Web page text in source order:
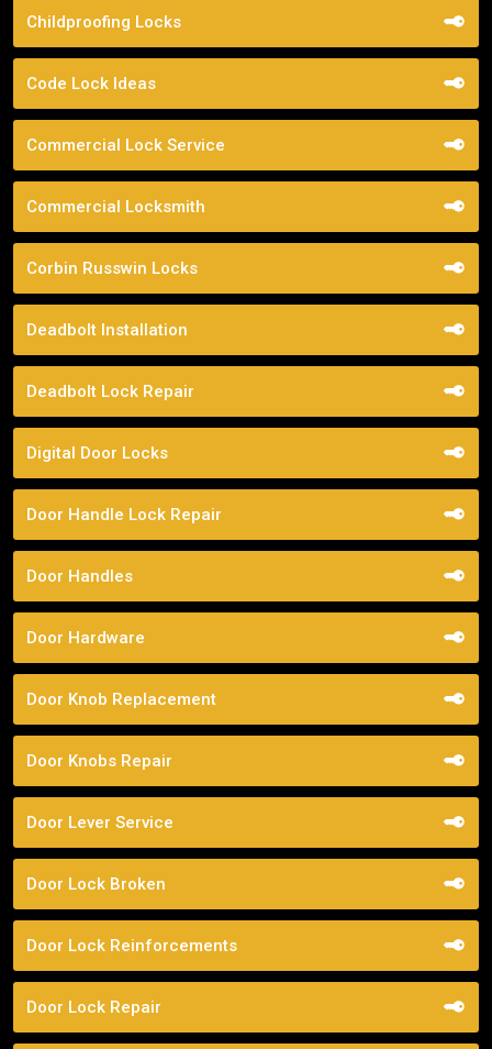
Childproofing Locks
Code Lock Ideas
Commercial Lock Service
Commercial Locksmith
Corbin Russwin Locks
Deadbolt Installation
Deadbolt Lock Repair
Digital Door Locks
Door Handle Lock Repair
Door Handles
Door Hardware
Door Knob Replacement
Door Knobs Repair
Door Lever Service
Door Lock Broken
Door Lock Reinforcements
Door Lock Repair